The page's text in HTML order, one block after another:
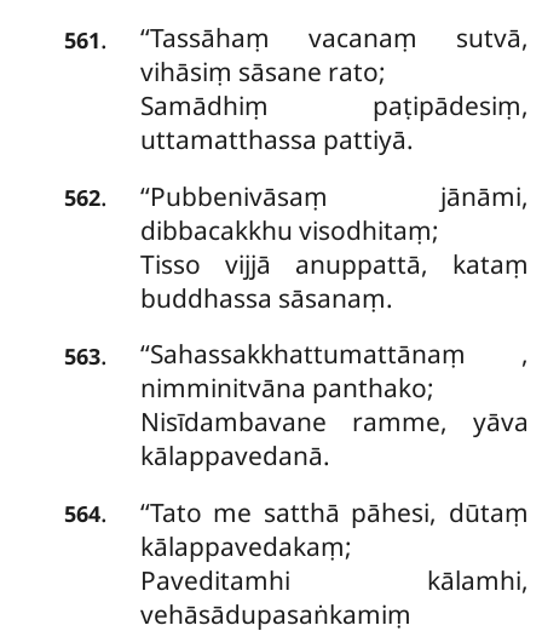
561.
‘‘Tassāhaṃ vacanaṃ sutvā,
vihāsiṃ sāsane rato;
Samādhiṃ paṭipādesiṃ,
uttamatthassa pattiyā.
562. ‘‘Pubbenivāsaṃ jānāmi,
dibbacakkhu visodhitaṃ;
Tisso vijjā anuppattā, kataṃ
buddhassa sāsanaṃ.
563. ‘‘Sahassakkhattumattānaṃ ,
nimminitvāna panthako;
Nisīdambavane ramme, yāva
kālappavedanā.
564.
‘‘Tato me satthā pāhesi, dūtaṃ
kālappavedakaṃ;
Paveditamhi kālamhi,
vehāsādupasaṅkamiṃ